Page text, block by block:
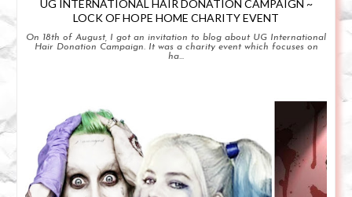
UG INTERNATIONAL HAIR DONATION CAMPAIGN ~
LOCK OF HOPE HOME CHARITY EVENT
On 18th of August, I got an invitation to blog about UG International
Hair Donation Campaign. It was a charity event which focuses on
ha...